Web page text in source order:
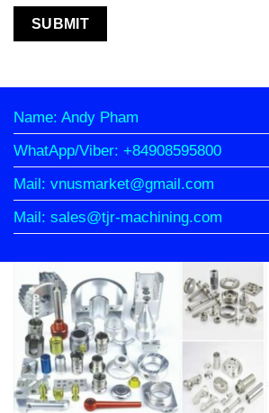
Name: Andy Pham
WhatApp/Viber: +84908595800
Mail: vnusmarket@gmail.com
Mail: sales@tjr-machining.com